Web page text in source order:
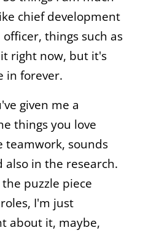
chief development
things such as
right now, but it's
in forever.
given me a
things you love
teamwork, sounds
in the research.
puzzle piece
I'm just
about it, maybe,